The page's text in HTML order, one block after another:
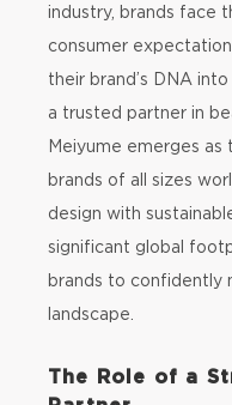
industry, brands face
consumer
their brand’s DNA
a trusted partner in
Meiyume emerges
brands of all sizes
design with
significant global
brands to confidently
landscape.
The Role of a